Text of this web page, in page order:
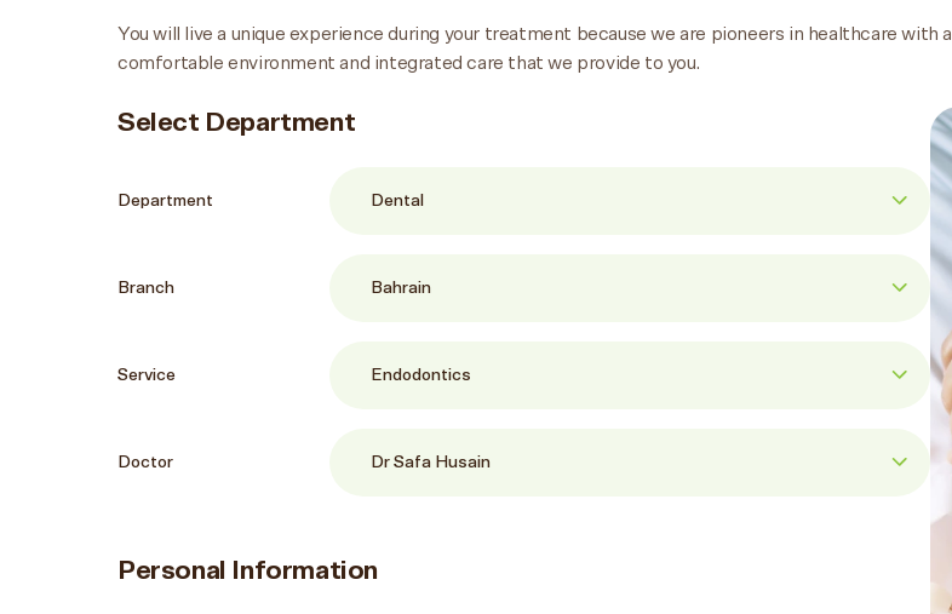
You will live a unique experience during your treatment because we are pioneers in healthcare with a
comfortable environment and integrated care that we provide to you.
Select Department
Department
Branch
Service
Doctor
Personal Information